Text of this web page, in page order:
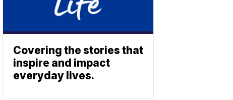
Covering the stories that
inspire and impact
everyday lives.